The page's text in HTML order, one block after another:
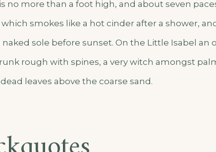
no more than a foot high, and about seven
smokes like a hot cinder after a shower,
sole before sunset. On the Little Isabel an
rough with spines, a very witch amongst
leaves above the coarse sand.